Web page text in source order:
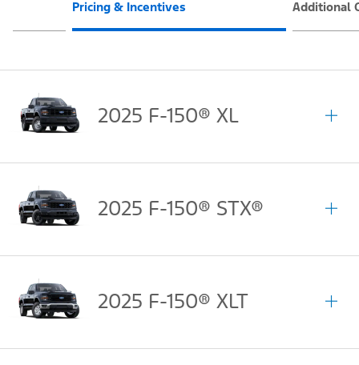
Pricing & Incentives Additional
2025 F-150® XL
2025 F-150® STX®
2025 F-150® XLT